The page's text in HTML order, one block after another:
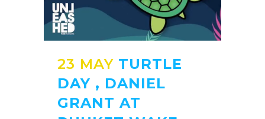
23 MAY TURTLE
DAY , DANIEL
GRANT AT